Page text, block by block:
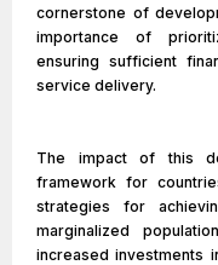
cornerstone of
importance of
ensuring sufficient
service delivery.
The impact of this
framework for
strategies for
marginalized
increased investments